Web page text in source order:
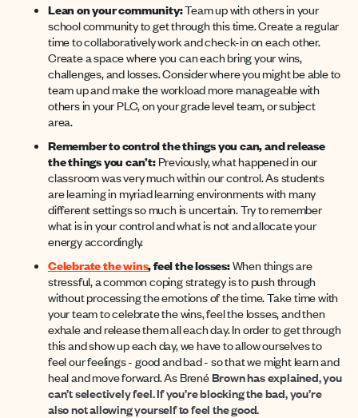
Lean on your community:Team up with others in your
school community to get through this time. Create a regular
time to collaboratively work and check-in on each other.
Create a space where you can each bring your wins,
challenges, and losses. Consider where you might be able to
team up and make the workload more manageable with
others in your PLC, on your grade level team, or subject
area.
Remember to control the things you can, and release
the things you can’t: Previously, what happened in our
classroom was very much within our control. As students
are learning in myriad learning environments with many
different settings so much is uncertain. Try to remember
what is in your control and what is not and allocate your
energy accordingly.
Celebrate the wins, feel the losses:When things are
stressful, a common coping strategy is to push through
without processing the emotions of the time. Take time with
your team to celebrate the wins, feel the losses, and then
exhale and release them all each day. In order to get through
this and show up each day, we have to allow ourselves to
feel our feelings - good and bad - so that we might learn and
heal and move forward. As BrenéBrown has explained, you
can’t selectively feel. If you’reblocking thebad, you’re
also not allowing yourself to feel the good.